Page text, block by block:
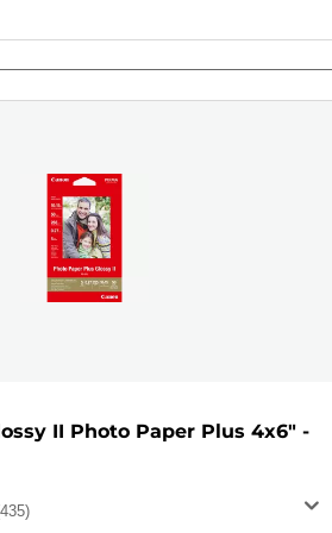
II Photo Paper Plus 4x6" -